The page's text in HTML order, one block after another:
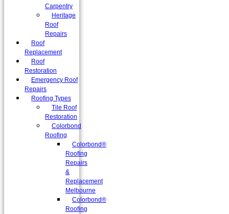
Carpentry
Heritage
Roof
Repairs
Roof
Replacement
Roof
Restoration
Emergency Roof
Repairs
Roofing Types
Tile Roof
Restoration
Colorbond
Roofing
Colorbond®
Roofing
Repairs
&
Replacement
Melbourne
Colorbond®
Roofing